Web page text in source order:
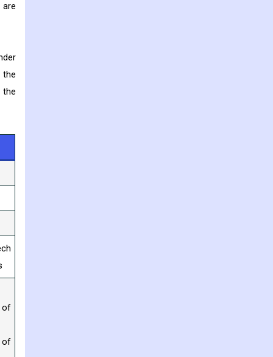
the
of
of